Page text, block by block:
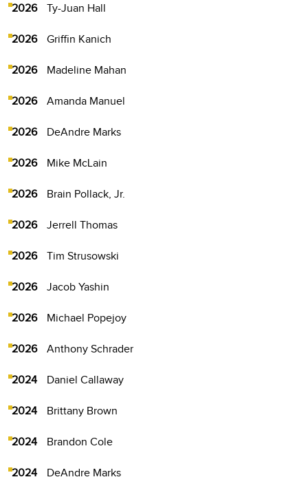
2026 Ty-Juan Hall
2026 Griffin Kanich
2026 Madeline Mahan
2026 Amanda Manuel
2026 DeAndre Marks
2026 Mike McLain
2026 Brain Pollack, Jr.
2026 Jerrell Thomas
2026 Tim Strusowski
2026 Jacob Yashin
2026 Michael Popejoy
2026 Anthony Schrader
2024 Daniel Callaway
2024 Brittany Brown
2024 Brandon Cole
2024 DeAndre Marks